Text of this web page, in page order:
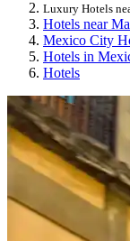
Luxury Hotels
Hotels near
Mexico City
Hotels in
Hotels